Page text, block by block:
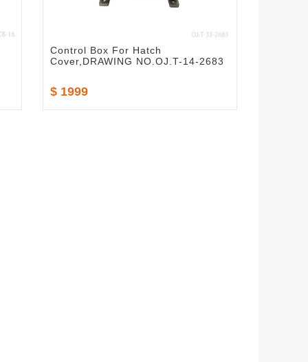
Control Box For Hatch
Cover,DRAWING NO.OJ.T-14-2683
$ 1999